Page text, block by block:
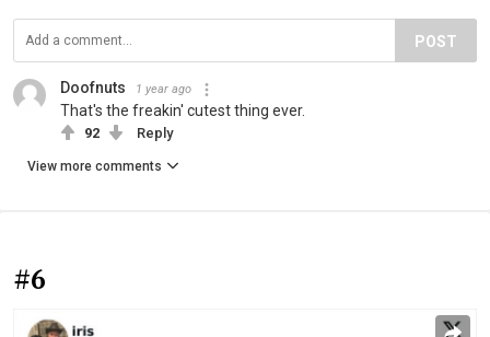
POST
Doofnuts 1 year ago
That's the freakin' cutest thing ever.
92 Reply
View more comments
#6